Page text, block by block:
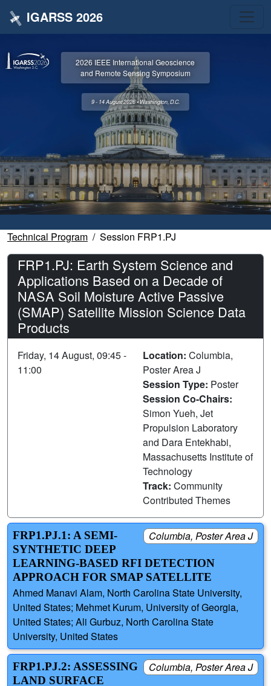
IGARSS 2026
2026 IEEE International Geoscience
and Remote Sensing Symposium
9 - 14 August 2026 • Washington, D.C.
Technical Program Session FRP1.PJ
FRP1.PJ: Earth System Science and
Applications Based on a Decade of
NASA Soil Moisture Active Passive
(SMAP) Satellite Mission Science Data
Products
Friday, 14 August, 09:45 -
11:00
Location: Columbia,
Poster Area J
Session Type: Poster
Session Co-Chairs:
Simon Yueh, Jet
Propulsion Laboratory
and Dara Entekhabi,
Massachusetts Institute of
Technology
Track: Community
Contributed Themes
Columbia, Poster Area J
FRP1.PJ.1: A SEMI-
SYNTHETIC DEEP
LEARNING-BASED RFI DETECTION
APPROACH FOR SMAP SATELLITE
Ahmed Manavi Alam, North Carolina State University,
United States; Mehmet Kurum, University of Georgia,
United States; Ali Gurbuz, North Carolina State
University, United States
Columbia, Poster Area J
FRP1.PJ.2: ASSESSING
LAND SURFACE